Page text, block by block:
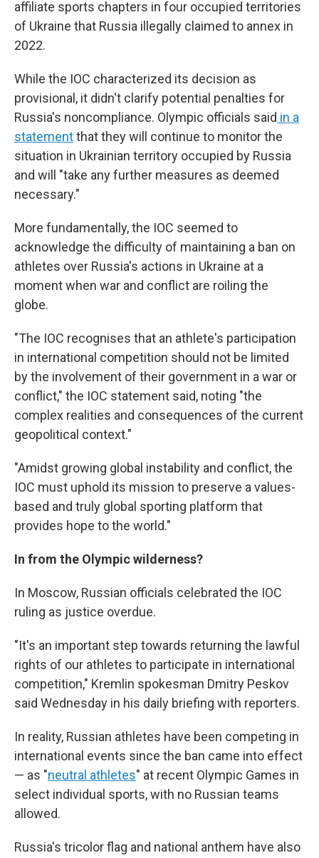
affiliate sports chapters in four occupied territories
of Ukraine that Russia illegally claimed to annex in
2022.
While the IOC characterized its decision as
provisional, it didn't clarify potential penalties for
Russia's noncompliance. Olympic officials said in a
statementthat they will continue to monitor the
situation in Ukrainian territory occupied by Russia
and will "take any further measures as deemed
necessary."
More fundamentally, the IOC seemed to
acknowledge the difficulty of maintaining a ban on
athletes over Russia's actions in Ukraine at a
moment when war and conflict are roiling the
globe.
"The IOC recognises that an athlete's participation
in international competition should not be limited
by the involvement of their government in a war or
conflict," the IOC statement said, noting "the
complex realities and consequences of the current
geopolitical context."
"Amidst growing global instability and conflict, the
IOC must uphold its mission to preserve a values-
based and truly global sporting platform that
provides hope to the world."
In from the Olympic wilderness?
In Moscow, Russian officials celebrated the IOC
ruling as justice overdue.
"It's an important step towards returning the lawful
rights of our athletes to participate in international
competition," Kremlin spokesman Dmitry Peskov
said Wednesday in his daily briefing with reporters.
In reality, Russian athletes have been competing in
international events since the ban came into effect
— as "neutral athletes" at recent Olympic Games in
select individual sports, with no Russian teams
allowed.
Russia's tricolor flag and national anthem have also